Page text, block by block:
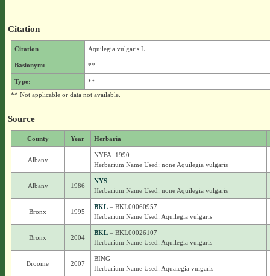
Citation
Citation Aquilegia vulgaris L.
Basionym: **
Type:
**
** Not applicable or data not available.
Source
County Year Herbaria
Albany
NYFA_1990
Herbarium Name Used: none Aquilegia vulgaris
Albany 1986
NYS
Herbarium Name Used: none Aquilegia vulgaris
Bronx 1995
BKL– BKL00060957
Herbarium Name Used: Aquilegia vulgaris
Bronx 2004
BKL– BKL00026107
Herbarium Name Used: Aquilegia vulgaris
Broome 2007
BING
Herbarium Name Used: Aqualegia vulgaris